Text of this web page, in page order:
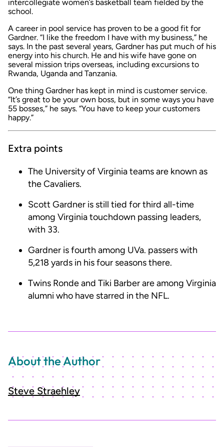
intercollegiate women’s basketball team fielded by the
school.
A career in pool service has proven to be a good fit for
Gardner. “I like the freedom I have with my business,” he
says. In the past several years, Gardner has put much of his
energy into his church. He and his wife have gone on
several mission trips overseas, including excursions to
Rwanda, Uganda and Tanzania.
One thing Gardner has kept in mind is customer service.
“It’s great to be your own boss, but in some ways you have
55 bosses,” he says. “You have to keep your customers
happy.”
Extra points
The University of Virginia teams are known as
the Cavaliers.
Scott Gardner is still tied for third all-time
among Virginia touchdown passing leaders,
with 33.
Gardner is fourth among UVa. passers with
5,218 yards in his four seasons there.
Twins Ronde and Tiki Barber are among Virginia
alumni who have starred in the NFL.
About the Author
Steve Straehley